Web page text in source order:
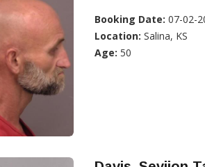
Booking Date: 07-02-
Location: Salina, KS
Age: 50